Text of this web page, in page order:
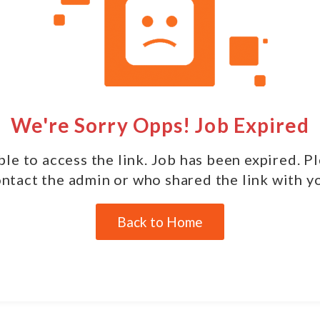
We're Sorry Opps! Job Expired
to access the link. Job has been expired.
the admin or who shared the link with
Back to Home